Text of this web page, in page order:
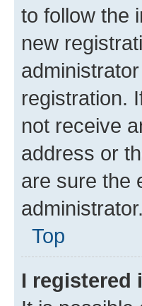
to follow the
new
registration.
not receive
address or
are sure the
administrator.
Top
I registered